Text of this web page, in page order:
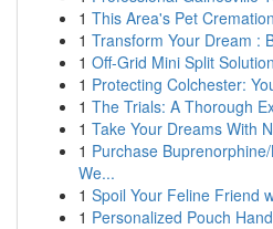
1 This Area's Pet
1 Transform Your Dream :
1 Off-Grid Mini Split
1 Protecting Colchester:
1 The Trials: A Thorough
1 Take Your Dreams With
1 Purchase
We...
1 Spoil Your Feline Friend
1 Personalized Pouch